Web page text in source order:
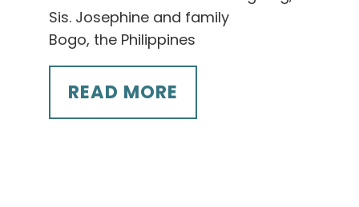
Sis. Josephine and family
Bogo, the Philippines
READ MORE